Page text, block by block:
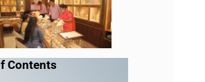
Contents